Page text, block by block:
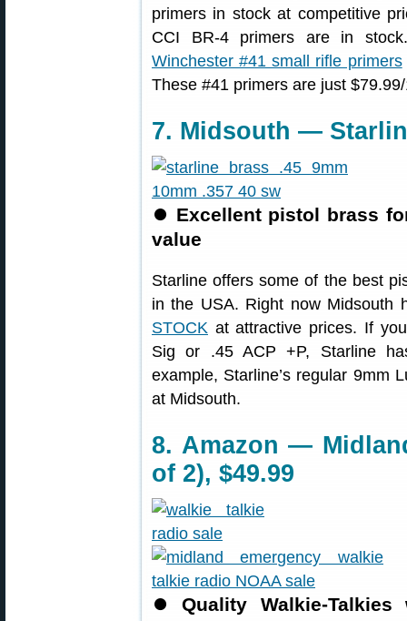
primers in stock at competitive
CCI BR-4 primers are in
Winchester #41 small rifle primers
These #41 primers are just
7. Midsouth —
⏺ Excellent pistol brass
value
Starline offers some of the best
in the USA. Right now
STOCK at attractive prices. If
Sig or .45 ACP +P, Starline
example, Starline’s regular 9mm
at Midsouth.
8. Amazon —
of 2), $49.99
⏺Quality Walkie-